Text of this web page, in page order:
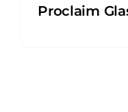
Proclaim